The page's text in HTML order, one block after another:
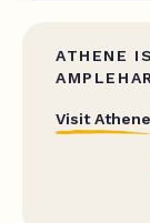
ATHENE
Visit Athene